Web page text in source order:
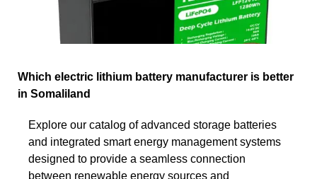
Which electric lithium battery manufacturer is better
in Somaliland
Explore our catalog of advanced storage batteries
and integrated smart energy management systems
designed to provide a seamless connection
between renewable energy sources and